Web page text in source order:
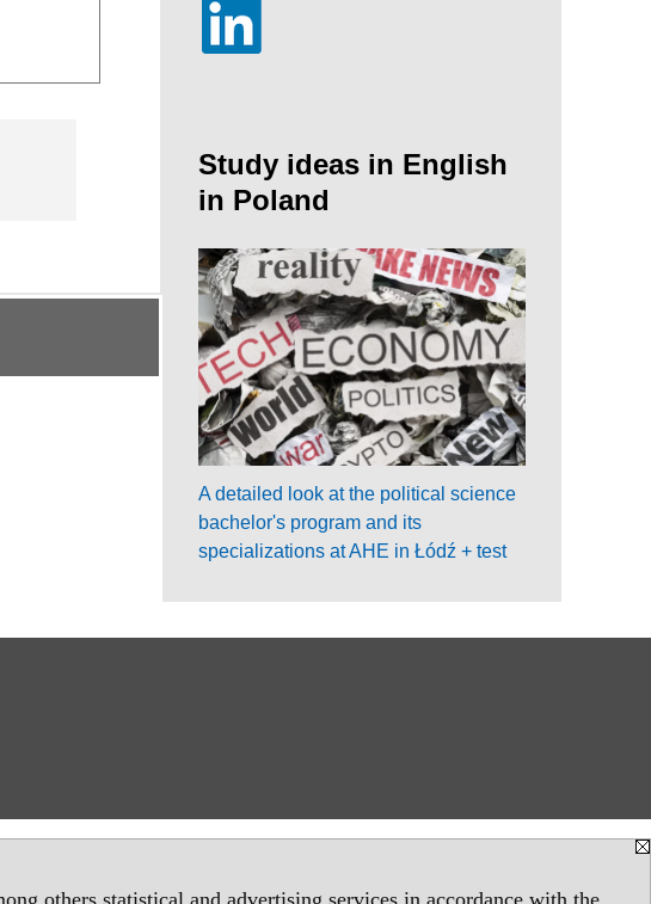
others statistical and advertising services in accordance with the
Study ideas in English
in Poland
A detailed look at the political science
bachelor's program and its
specializations at AHE in Łódź + test